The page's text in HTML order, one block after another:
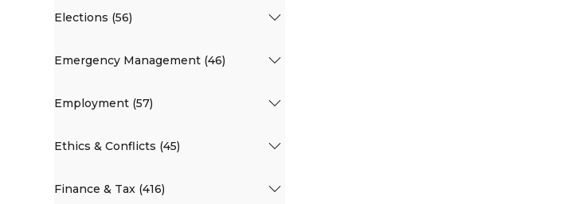
Elections (56)
Emergency Management (46)
Employment (57)
Ethics & Conflicts (45)
Finance & Tax (416)